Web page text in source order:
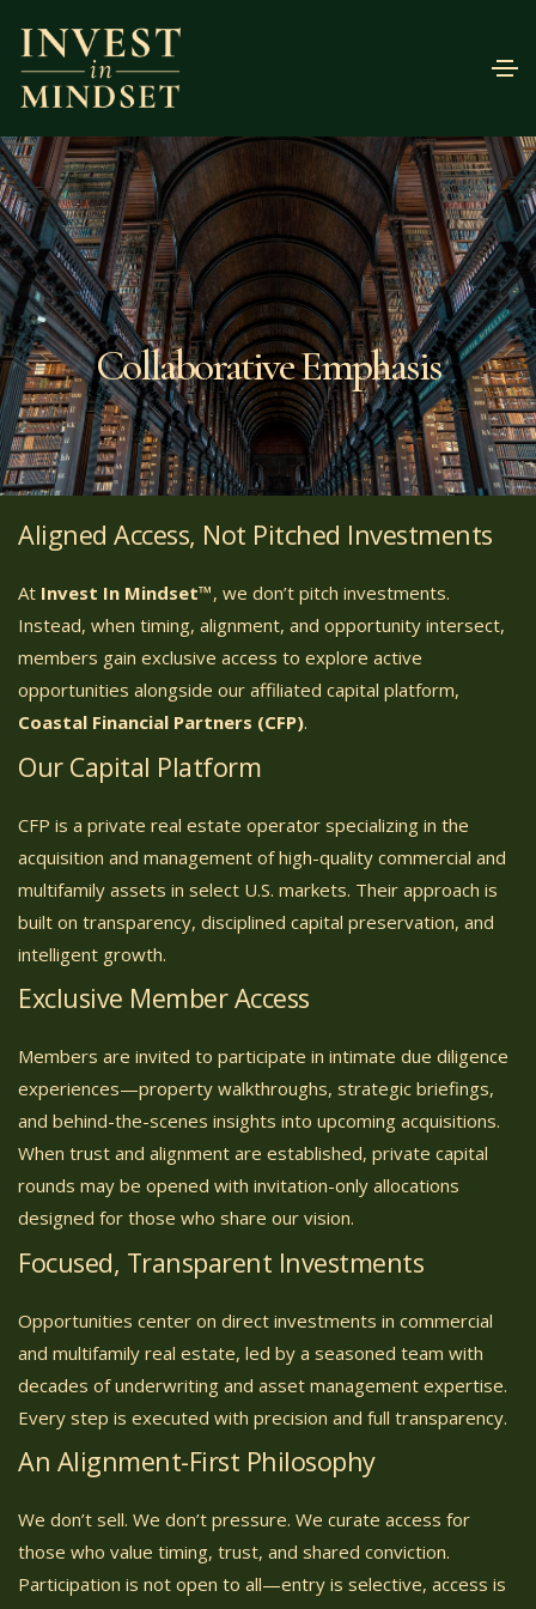
Collaborative Emphasis
Aligned Access, Not Pitched Investments
At Invest In Mindset™, we don’t pitch investments.
Instead, when timing, alignment, and opportunity intersect,
members gain exclusive access to explore active
opportunities alongside our affiliated capital platform,
Coastal Financial Partners (CFP).
Our Capital Platform
CFP is a private real estate operator specializing in the
acquisition and management of high-quality commercial and
multifamily assets in select U.S. markets. Their approach is
built on transparency, disciplined capital preservation, and
intelligent growth.
Exclusive Member Access
Members are invited to participate in intimate due diligence
experiences—property walkthroughs, strategic briefings,
and behind-the-scenes insights into upcoming acquisitions.
When trust and alignment are established, private capital
rounds may be opened with invitation-only allocations
designed for those who share our vision.
Focused, Transparent Investments
Opportunities center on direct investments in commercial
and multifamily real estate, led by a seasoned team with
decades of underwriting and asset management expertise.
Every step is executed with precision and full transparency.
An Alignment-First Philosophy
We don’t sell. We don’t pressure. We curate access for
those who value timing, trust, and shared conviction.
Participation is not open to all—entry is selective, access is